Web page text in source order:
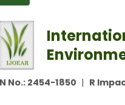
No.: 2454-1850 | R